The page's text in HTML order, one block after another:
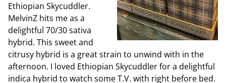
Ethiopian Skycuddler.
MelvinZ hits me as a
delightful 70/30 sativa
hybrid. This sweet and
citrusy hybrid is a great strain to unwind with in the
afternoon. I loved Ethiopian Skycuddler for a delightful
indica hybrid to watch some T.V. with right before bed.